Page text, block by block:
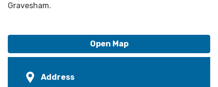
Gravesham.
Open Map
Address